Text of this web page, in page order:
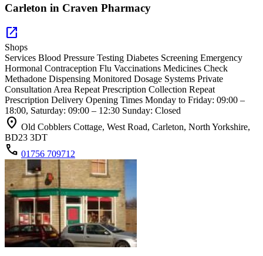
Carleton in Craven Pharmacy
open_in_new
Shops
Services Blood Pressure Testing Diabetes Screening Emergency
Hormonal Contraception Flu Vaccinations Medicines Check
Methadone Dispensing Monitored Dosage Systems Private
Consultation Area Repeat Prescription Collection Repeat
Prescription Delivery Opening Times Monday to Friday: 09:00 –
18:00, Saturday: 09:00 – 12:30 Sunday: Closed
location_on Old Cobblers Cottage, West Road, Carleton, North Yorkshire,
BD23 3DT
call 01756 709712